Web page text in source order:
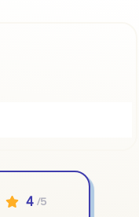
4 /5